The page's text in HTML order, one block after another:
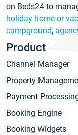
on Beds24 to
holiday home or
campground,
Product
Channel Manager
Property
Payment
Booking Engine
Booking Widgets